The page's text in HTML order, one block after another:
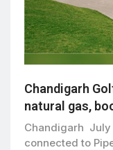
Chandigarh
natural gas,
Chandigarh July
connected to